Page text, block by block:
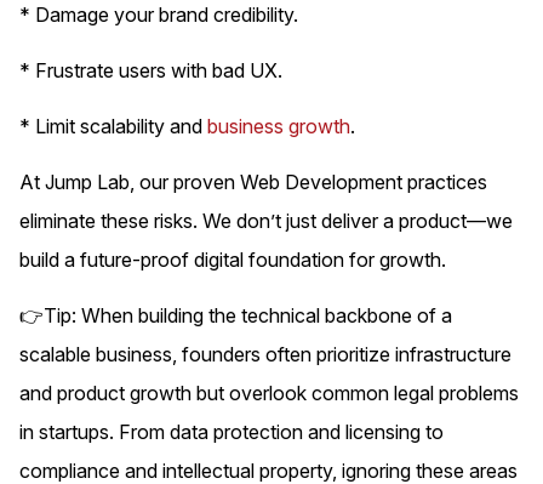
* Damage your brand credibility.
* Frustrate users with bad UX.
* Limit scalability and business growth.
At Jump Lab, our proven Web Development practices
eliminate these risks. We don’t just deliver a product—we
build a future-proof digital foundation for growth.
👉Tip: When building the technical backbone of a
scalable business, founders often prioritize infrastructure
and product growth but overlook common legal problems
in startups. From data protection and licensing to
compliance and intellectual property, ignoring these areas